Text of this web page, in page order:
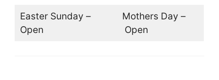
Easter Sunday –
Open
Mothers Day –
Open